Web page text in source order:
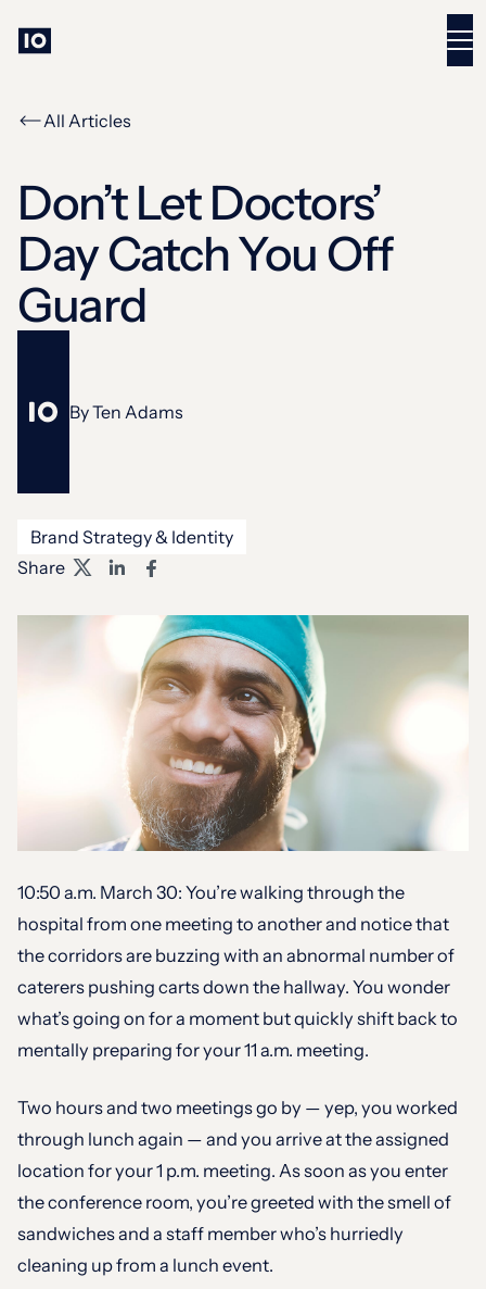
All Articles
Don’t Let Doctors’
Day Catch You Off
Guard
ByTen Adams
Brand Strategy & Identity
Share
10:50 a.m. March 30: You’re walking through the
hospital from one meeting to another and notice that
the corridors are buzzing with an abnormal number of
caterers pushing carts down the hallway. You wonder
what’s going on for a moment but quickly shift back to
mentally preparing for your 11 a.m. meeting.
Two hours and two meetings go by — yep, you worked
through lunch again — and you arrive at the assigned
location for your 1 p.m. meeting. As soon as you enter
the conference room, you’re greeted with the smell of
sandwiches and a staff member who’s hurriedly
cleaning up from a lunch event.